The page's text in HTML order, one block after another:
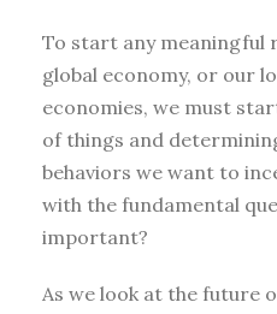
To start any meaningful
global economy, or our
economies, we must
of things and
behaviors we want to
with the fundamental
important?
As we look at the future